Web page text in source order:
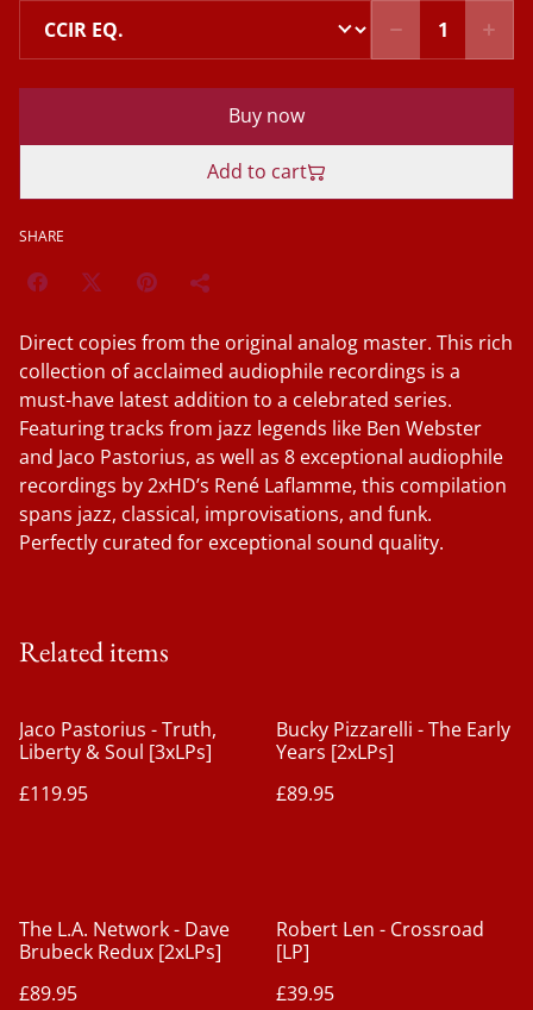
Buy now
Add to cart
SHARE
Direct copies from the original analog master. This rich
collection of acclaimed audiophile recordings is a
must-have latest addition to a celebrated series.
Featuring tracks from jazz legends like Ben Webster
and Jaco Pastorius, as well as 8 exceptional audiophile
recordings by 2xHD’s René Laflamme, this compilation
spans jazz, classical, improvisations, and funk.
Perfectly curated for exceptional sound quality.
Related items
Jaco Pastorius - Truth,
Liberty & Soul [3xLPs]
£119.95
Bucky Pizzarelli - The Early
Years [2xLPs]
£89.95
The L.A. Network - Dave
Brubeck Redux [2xLPs]
£89.95
Robert Len - Crossroad
[LP]
£39.95